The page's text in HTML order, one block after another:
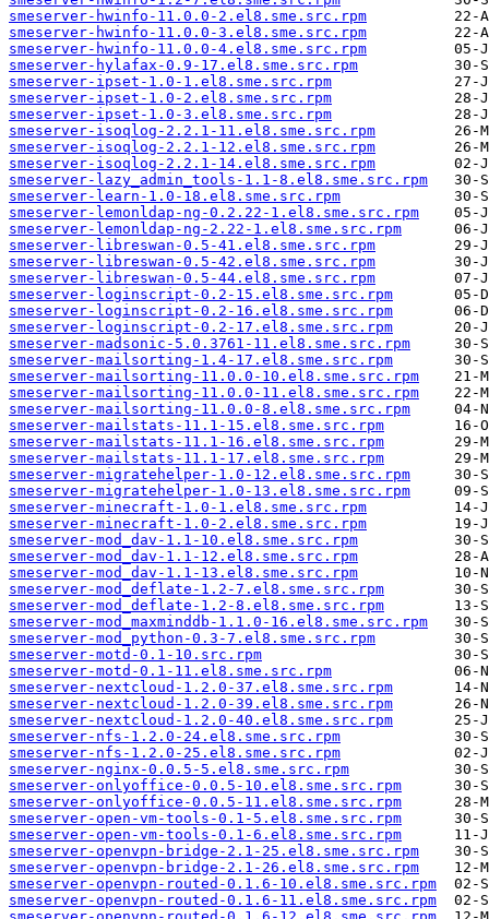
smeserver-hwinfo-11.0.0-2.el8.sme.src.rpm
smeserver-hwinfo-11.0.0-3.el8.sme.src.rpm
smeserver-hwinfo-11.0.0-4.el8.sme.src.rpm
smeserver-hylafax-0.9-17.el8.sme.src.rpm
smeserver-ipset-1.0-1.el8.sme.src.rpm
smeserver-ipset-1.0-2.el8.sme.src.rpm
smeserver-ipset-1.0-3.el8.sme.src.rpm
smeserver-isoqlog-2.2.1-11.el8.sme.src.rpm
smeserver-isoqlog-2.2.1-12.el8.sme.src.rpm
smeserver-isoqlog-2.2.1-14.el8.sme.src.rpm
smeserver-lazy_admin_tools-1.1-8.el8.sme.src.rpm
smeserver-learn-1.0-18.el8.sme.src.rpm
smeserver-lemonldap-ng-0.2.22-1.el8.sme.src.rpm
smeserver-lemonldap-ng-2.22-1.el8.sme.src.rpm
smeserver-libreswan-0.5-41.el8.sme.src.rpm
smeserver-libreswan-0.5-42.el8.sme.src.rpm
smeserver-libreswan-0.5-44.el8.sme.src.rpm
smeserver-loginscript-0.2-15.el8.sme.src.rpm
smeserver-loginscript-0.2-16.el8.sme.src.rpm
smeserver-loginscript-0.2-17.el8.sme.src.rpm
smeserver-madsonic-5.0.3761-11.el8.sme.src.rpm
smeserver-mailsorting-1.4-17.el8.sme.src.rpm
smeserver-mailsorting-11.0.0-10.el8.sme.src.rpm
smeserver-mailsorting-11.0.0-11.el8.sme.src.rpm
smeserver-mailsorting-11.0.0-8.el8.sme.src.rpm
smeserver-mailstats-11.1-15.el8.sme.src.rpm
smeserver-mailstats-11.1-16.el8.sme.src.rpm
smeserver-mailstats-11.1-17.el8.sme.src.rpm
smeserver-migratehelper-1.0-12.el8.sme.src.rpm
smeserver-migratehelper-1.0-13.el8.sme.src.rpm
smeserver-minecraft-1.0-1.el8.sme.src.rpm
smeserver-minecraft-1.0-2.el8.sme.src.rpm
smeserver-mod_dav-1.1-10.el8.sme.src.rpm
smeserver-mod_dav-1.1-12.el8.sme.src.rpm
smeserver-mod_dav-1.1-13.el8.sme.src.rpm
smeserver-mod_deflate-1.2-7.el8.sme.src.rpm
smeserver-mod_deflate-1.2-8.el8.sme.src.rpm
smeserver-mod_maxminddb-1.1.0-16.el8.sme.src.rpm
smeserver-mod_python-0.3-7.el8.sme.src.rpm
smeserver-motd-0.1-10.src.rpm
smeserver-motd-0.1-11.el8.sme.src.rpm
smeserver-nextcloud-1.2.0-37.el8.sme.src.rpm
smeserver-nextcloud-1.2.0-39.el8.sme.src.rpm
smeserver-nextcloud-1.2.0-40.el8.sme.src.rpm
smeserver-nfs-1.2.0-24.el8.sme.src.rpm
smeserver-nfs-1.2.0-25.el8.sme.src.rpm
smeserver-nginx-0.0.5-5.el8.sme.src.rpm
smeserver-onlyoffice-0.0.5-10.el8.sme.src.rpm
smeserver-onlyoffice-0.0.5-11.el8.sme.src.rpm
smeserver-open-vm-tools-0.1-5.el8.sme.src.rpm
smeserver-open-vm-tools-0.1-6.el8.sme.src.rpm
smeserver-openvpn-bridge-2.1-25.el8.sme.src.rpm
smeserver-openvpn-bridge-2.1-26.el8.sme.src.rpm
smeserver-openvpn-routed-0.1.6-10.el8.sme.src.rpm
smeserver-openvpn-routed-0.1.6-11.el8.sme.src.rpm